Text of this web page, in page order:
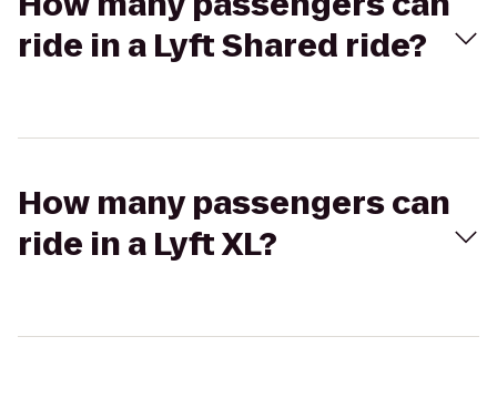
ride in a Lyft Shared ride?
How many passengers can
ride in a Lyft XL?